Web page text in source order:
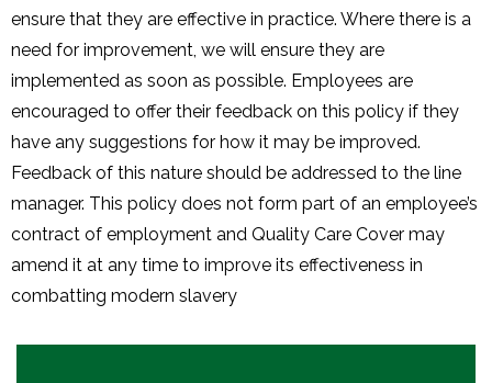
ensure that they are effective in practice. Where there is a
need for improvement, we will ensure they are
implemented as soon as possible. Employees are
encouraged to offer their feedback on this policy if they
have any suggestions for how it may be improved.
Feedback of this nature should be addressed to the line
manager. This policy does not form part of an employee’s
contract of employment and Quality Care Cover may
amend it at any time to improve its effectiveness in
combatting modern slavery